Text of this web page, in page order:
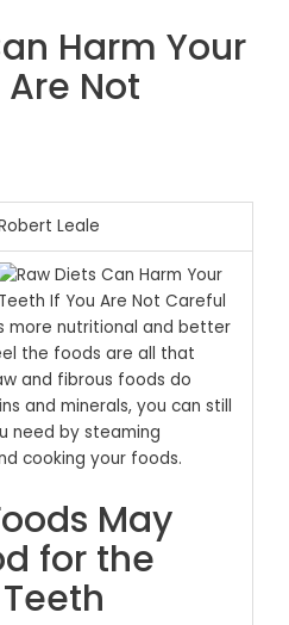
Harm Your
Not
Leale
more nutritional and better
the foods are all that
and fibrous foods do
and minerals, you can still
need by steaming
cooking your foods.
May
for the